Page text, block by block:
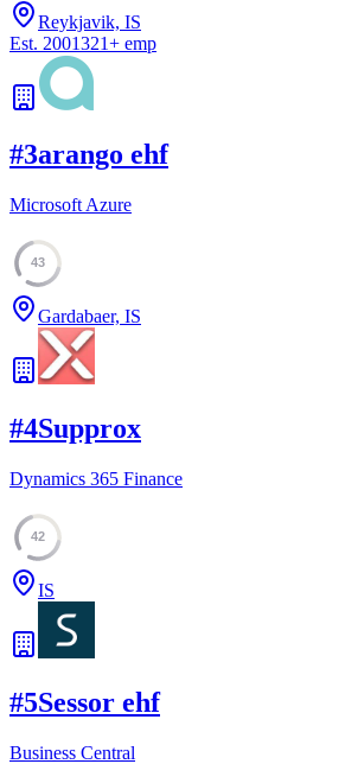
Reykjavik, IS
Est. 2001321+ emp
#3arango ehf
Microsoft Azure
43
Gardabaer, IS
#4Supprox
Dynamics 365 Finance
42
IS
#5Sessor ehf
Business Central